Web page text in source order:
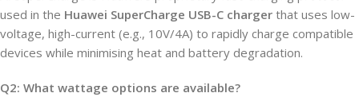
used in the Huawei SuperCharge USB-C charger that uses low-
voltage, high-current (e.g., 10V/4A) to rapidly charge compatible
devices while minimising heat and battery degradation.
Q2: What wattage options are available?